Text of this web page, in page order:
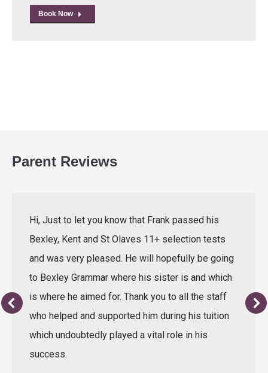
Book Now
Parent Reviews
Hi, Just to let you know that Frank passed his
Bexley, Kent and St Olaves 11+ selection tests
and was very pleased. He will hopefully be going
to Bexley Grammar where his sister is and which
is where he aimed for. Thank you to all the staff
who helped and supported him during his tuition
which undoubtedly played a vital role in his
success.